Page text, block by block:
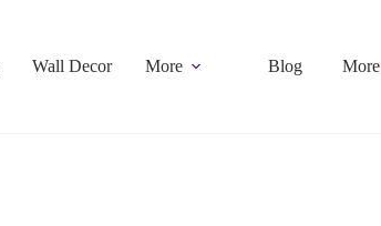
Wall Decor More Blog More